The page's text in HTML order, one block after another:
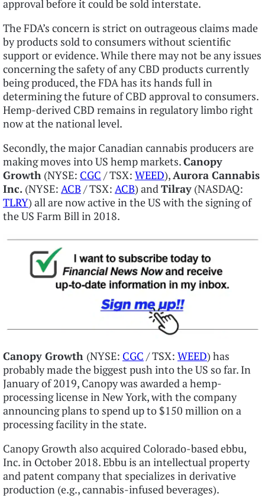
approval before it could be sold interstate.
The FDA’s concern is strict on outrageous claims made
by products sold to consumers without scientific
support or evidence. While there may not be any issues
concerning the safety of any CBD products currently
being produced, the FDA has its hands full in
determining the future of CBD approval to consumers.
Hemp-derived CBD remains in regulatory limbo right
now at the national level.
Secondly, the major Canadian cannabis producers are
making moves into US hemp markets.Canopy
Growth (NYSE: CGC / TSX: WEED),Aurora Cannabis
Inc. (NYSE: ACB / TSX: ACB) andTilray (NASDAQ:
TLRY) all are now active in the US with the signing of
the US Farm Bill in 2018.
Canopy Growth (NYSE: CGC / TSX: WEED) has
probably made the biggest push into the US so far. In
January of 2019, Canopy was awarded a hemp-
processing license in New York, with the company
announcing plans to spend up to $150 million on a
processing facility in the state.
Canopy Growth also acquired Colorado-based ebbu,
Inc. in October 2018. Ebbu is an intellectual property
and patent company that specializes in derivative
production (e.g., cannabis-infused beverages).